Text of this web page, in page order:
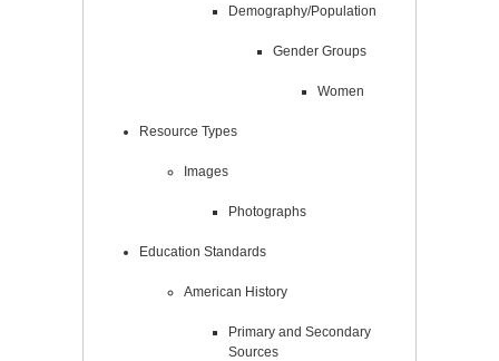
Demography/Population
Gender Groups
Women
Resource Types
Images
Photographs
Education Standards
American History
Primary and Secondary
Sources